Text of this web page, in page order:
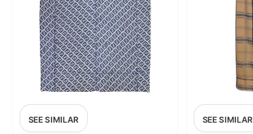
SEE SIMILAR SEE SIMILAR